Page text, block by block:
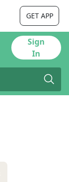
GET APP
Sign
In